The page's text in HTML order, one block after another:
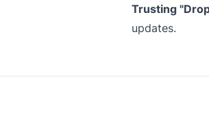
Trusting
updates.